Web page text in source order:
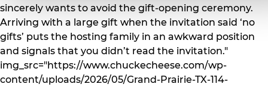
sincerely wants to avoid the gift-opening ceremony.
Arriving with a large gift when the invitation said ‘no
gifts’ puts the hosting family in an awkward position
and signals that you didn’t read the invitation."
img_src="https://www.chuckecheese.com/wp-
content/uploads/2026/05/Grand-Prairie-TX-114-